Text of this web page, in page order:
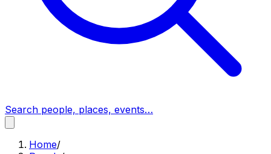
Search people, places, events…
Home/